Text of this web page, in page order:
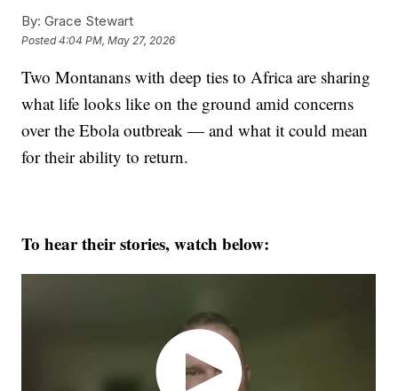
By: Grace Stewart
Posted4:04 PM, May 27, 2026
Two Montanans with deep ties to Africa are sharing
what life looks like on the ground amid concerns
over the Ebola outbreak — and what it could mean
for their ability to return.
To hear their stories, watch below: